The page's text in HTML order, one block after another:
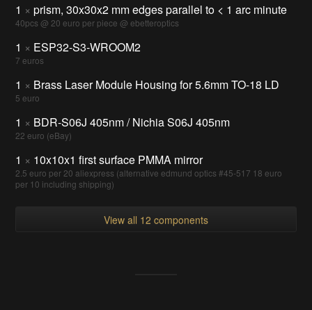
1 × prism, 30x30x2 mm edges parallel to < 1 arc minute
40pcs @ 20 euro per piece @ ebetteroptics
1 × ESP32-S3-WROOM2
7 euros
1 × Brass Laser Module Housing for 5.6mm TO-18 LD
5 euro
1 × BDR-S06J 405nm / Nichia S06J 405nm
22 euro (eBay)
1 × 10x10x1 first surface PMMA mirror
2.5 euro per 20 aliexpress (alternative edmund optics #45-517 18 euro
per 10 including shipping)
View all 12 components